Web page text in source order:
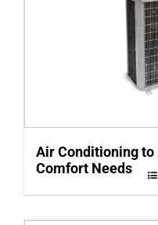
Air Conditioning to
Comfort Needs